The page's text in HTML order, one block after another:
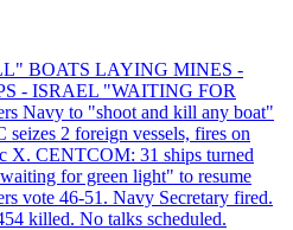
BOATS LAYING MINES -
- ISRAEL "WAITING FOR
Navy to "shoot and kill any boat"
2 foreign vessels, fires on
X. CENTCOM: 31 ships turned
for green light" to resume
vote 46-51. Navy Secretary fired.
killed. No talks scheduled.